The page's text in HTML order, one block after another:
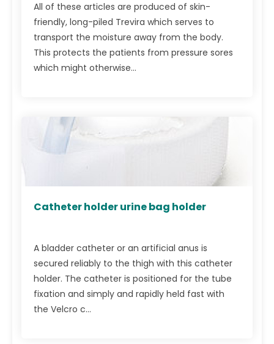
All of these articles are produced of skin-
friendly, long-piled Trevira which serves to
transport the moisture away from the body.
This protects the patients from pressure sores
which might otherwise...
Catheter holder urine bag holder
A bladder catheter or an artificial anus is
secured reliably to the thigh with this catheter
holder. The catheter is positioned for the tube
fixation and simply and rapidly held fast with
the Velcro c...